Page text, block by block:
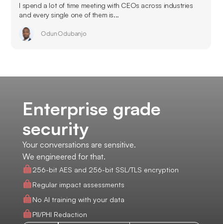
I spend a lot of time meeting with CEOs across industries
and every single one of them is...
Odun Odubanjo
Enterprise grade
security
Your conversations are sensitive.
We engineered for that.
256-bit AES and 256-bit SSL/TLS encryption
Regular impact assessments
No AI training with your data
PII/PHI Redaction